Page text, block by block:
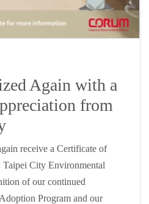
Again with a
from
receive a Certificate of
City Environmental
of our continued
Program and our